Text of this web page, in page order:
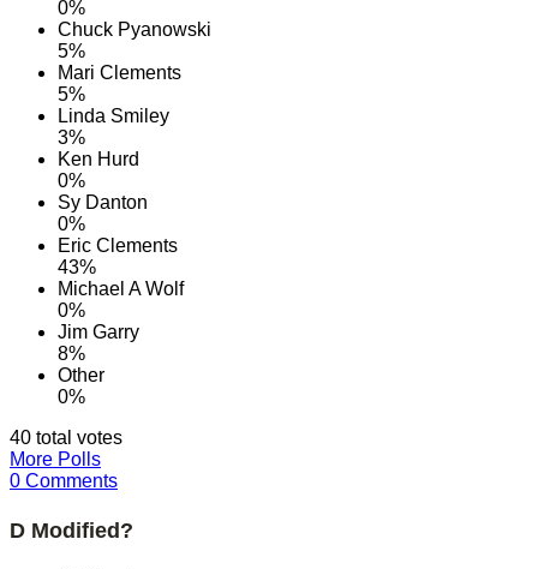
0%
Chuck Pyanowski
5%
Mari Clements
5%
Linda Smiley
3%
Ken Hurd
0%
Sy Danton
0%
Eric Clements
43%
Michael A Wolf
0%
Jim Garry
8%
Other
0%
40 total votes
More Polls
0 Comments
D Modified?